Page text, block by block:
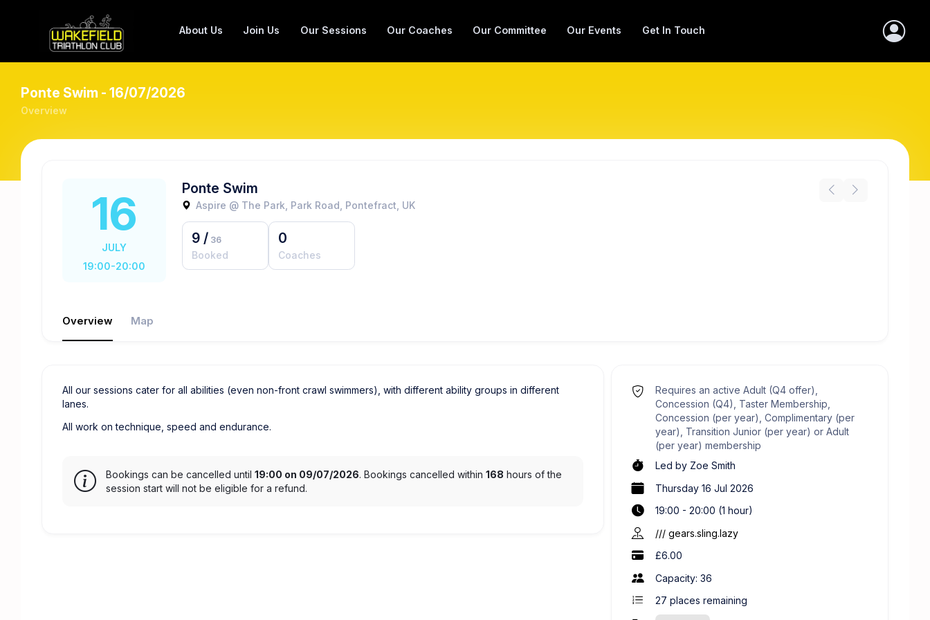
About Us Join Us Our Sessions Our Coaches Our Committee Our Events Get In Touch
Ponte Swim - 16/07/2026
Overview
16
JULY
19:00-20:00
Ponte Swim
Aspire @ The Park, Park Road, Pontefract, UK
9 / 36
Booked
0
Coaches
Overview Map
All our sessions cater for all abilities (even non-front crawl swimmers), with different ability groups in different
lanes.
All work on technique, speed and endurance.
Bookings can be cancelled until 19:00 on 09/07/2026. Bookings cancelled within 168 hours of the
session start will not be eligible for a refund.
Requires an active Adult (Q4 offer),
Concession (Q4), Taster Membership,
Concession (per year), Complimentary (per
year), Transition Junior (per year) or Adult
(per year) membership
Led by Zoe Smith
Thursday 16 Jul 2026
19:00 - 20:00 (1 hour)
/// gears.sling.lazy
£6.00
Capacity: 36
27 places remaining